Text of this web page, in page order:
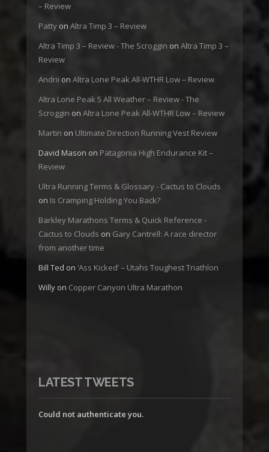
– Review
Patty on Altra Timp 3 – Review
Altra Timp 3 – Review - The Scroggin on Altra Timp 3 –
Review
Andrii on Altra Lone Peak All-WTHR Low – Review
Altra Lone Peak 5 All Weather – Review - The
Scroggin on Altra Lone Peak All-WTHR Low – Review
Martin on Ultimate Direction Running Vest Review
David Mason on Patagonia High Endurance Kit –
Review
Ultra Running Terms & Glossary - Cactus to Clouds
on Is Cramping Holding You Back?
Barkley Marathons Terms & Quick Reference -
Cactus to Clouds on Gary Cantrell: A race director
from another time
Bill Ted on ‘Ass Kicked’ – Utahs Toughest Triathlon
Willy on Copper Canyon Ultra Marathon
LATEST TWEETS
Could not authenticate you.